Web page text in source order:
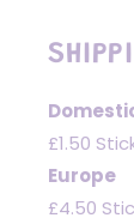
£1.50
Europe
£4.50